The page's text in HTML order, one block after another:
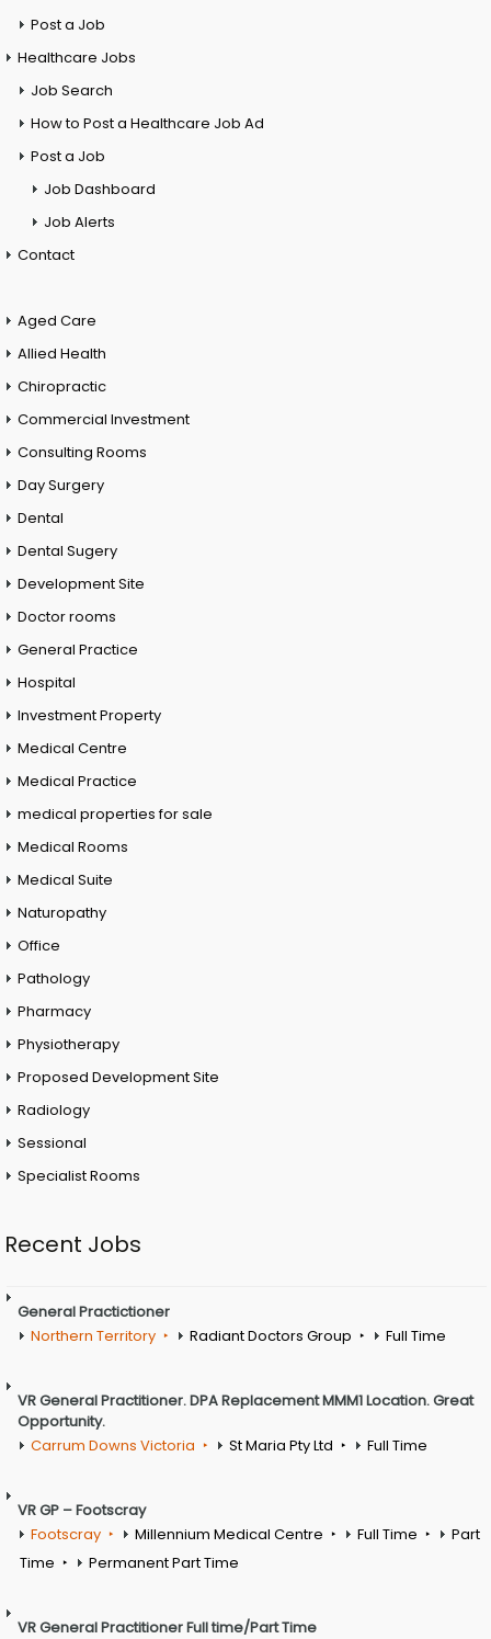
Post a Job
Healthcare Jobs
Job Search
How to Post a Healthcare Job Ad
Post a Job
Job Dashboard
Job Alerts
Contact
Aged Care
Allied Health
Chiropractic
Commercial Investment
Consulting Rooms
Day Surgery
Dental
Dental Sugery
Development Site
Doctor rooms
General Practice
Hospital
Investment Property
Medical Centre
Medical Practice
medical properties for sale
Medical Rooms
Medical Suite
Naturopathy
Office
Pathology
Pharmacy
Physiotherapy
Proposed Development Site
Radiology
Sessional
Specialist Rooms
Recent Jobs
General Practictioner
Northern Territory
Radiant Doctors Group Full Time
VR General Practitioner. DPA Replacement MMM1 Location. Great
Opportunity.
Carrum Downs Victoria
St Maria Pty Ltd Full Time
VR GP – Footscray
Footscray
Millennium Medical Centre Full Time
Part
Time
Permanent Part Time
VR General Practitioner Full time/Part Time